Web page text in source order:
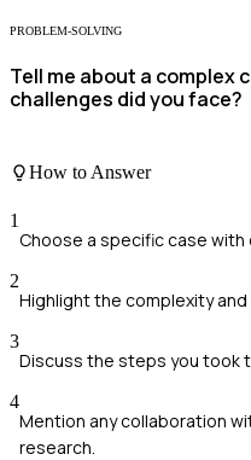
PROBLEM-SOLVING
Tell me about a complex
challenges did you face?
How to Answer
1
Choose a specific case with
2
Highlight the complexity
3
Discuss the steps you took
4
Mention any collaboration
research.